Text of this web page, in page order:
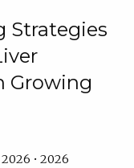
Strategies
Growing
• 2026